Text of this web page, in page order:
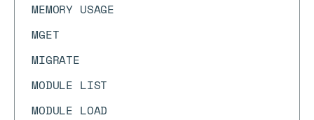
MEMORY USAGE
MGET
MIGRATE
MODULE LIST
MODULE LOAD